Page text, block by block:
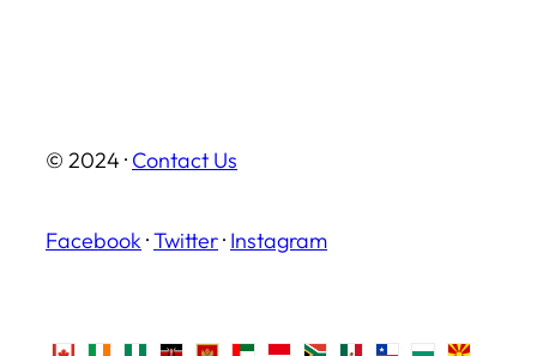
© 2024 · Contact Us
Facebook ·Twitter· Instagram